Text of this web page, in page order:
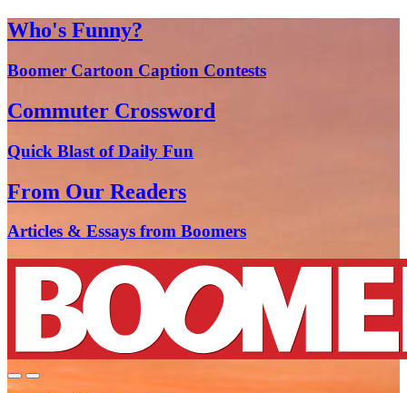
Who's Funny?
Boomer Cartoon Caption Contests
Commuter Crossword
Quick Blast of Daily Fun
From Our Readers
Articles & Essays from Boomers